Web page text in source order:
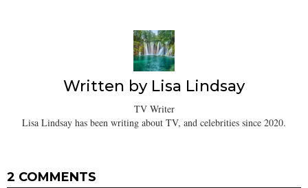
Written by Lisa Lindsay
TV Writer
Lisa Lindsay has been writing about TV, and celebrities since 2020.
2 COMMENTS